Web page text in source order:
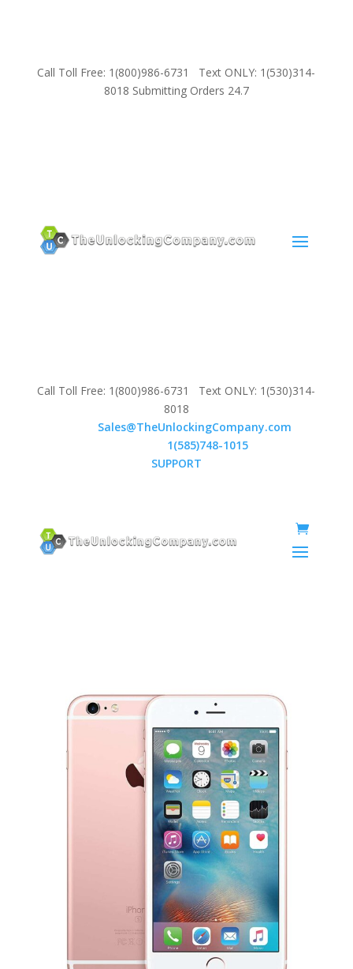
Call Toll Free: 1(800)986-6731 Text ONLY: 1(530)314-
8018 Submitting Orders 24.7
Call Toll Free: 1(800)986-6731 Text ONLY: 1(530)314-
8018
Sales@TheUnlockingCompany.com
1(585)748-1015
SUPPORT